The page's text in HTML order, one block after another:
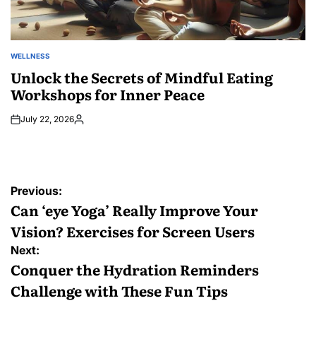
POSTED
WELLNESS
Unlock the Secrets of Mindful Eating
Workshops for Inner Peace
July 22, 2026Posted
Post
navigation
Previous:
Can ‘eye Yoga’ Really Improve Your
Vision? Exercises for Screen Users
Next:
Conquer the Hydration Reminders
Challenge with These Fun Tips